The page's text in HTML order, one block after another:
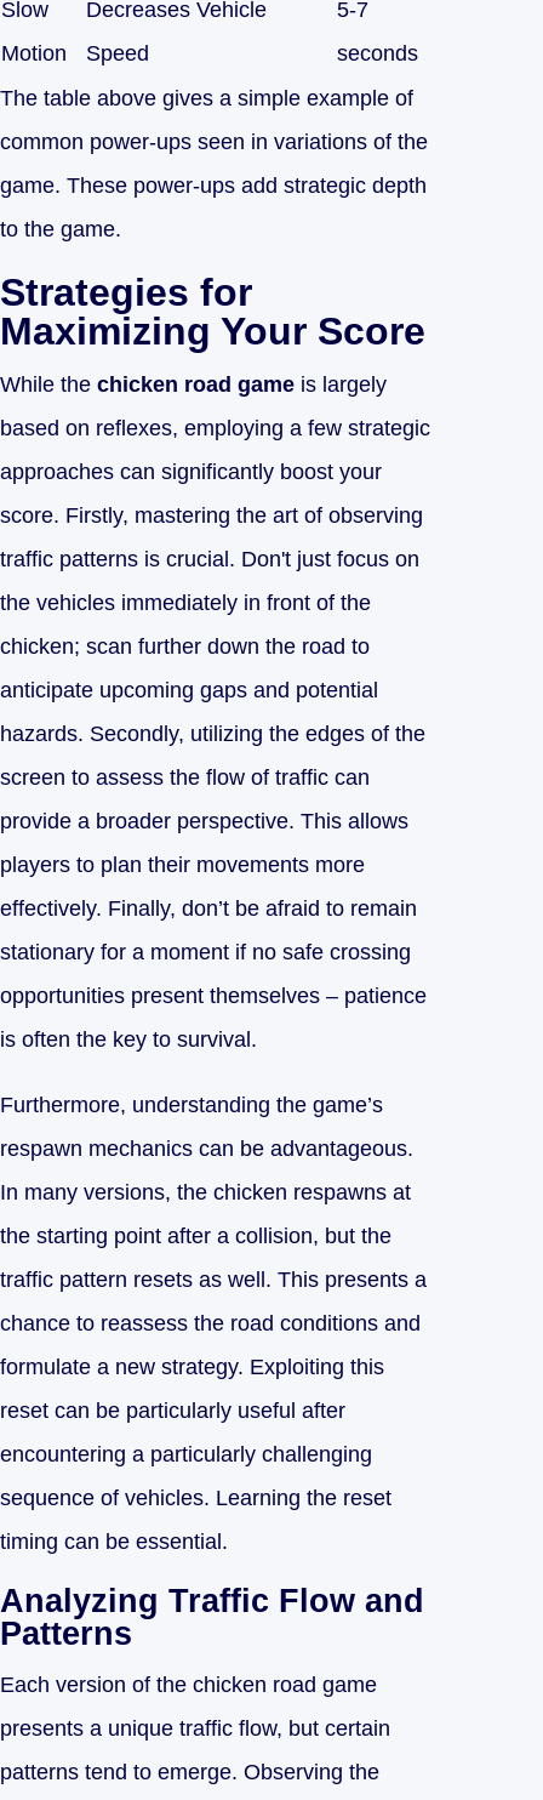
Slow
Motion
Decreases Vehicle
Speed
5-7
seconds
The table above gives a simple example of
common power-ups seen in variations of the
game. These power-ups add strategic depth
to the game.
Strategies for
Maximizing Your Score
While the chicken road game is largely
based on reflexes, employing a few strategic
approaches can significantly boost your
score. Firstly, mastering the art of observing
traffic patterns is crucial. Don't just focus on
the vehicles immediately in front of the
chicken; scan further down the road to
anticipate upcoming gaps and potential
hazards. Secondly, utilizing the edges of the
screen to assess the flow of traffic can
provide a broader perspective. This allows
players to plan their movements more
effectively. Finally, don’t be afraid to remain
stationary for a moment if no safe crossing
opportunities present themselves – patience
is often the key to survival.
Furthermore, understanding the game’s
respawn mechanics can be advantageous.
In many versions, the chicken respawns at
the starting point after a collision, but the
traffic pattern resets as well. This presents a
chance to reassess the road conditions and
formulate a new strategy. Exploiting this
reset can be particularly useful after
encountering a particularly challenging
sequence of vehicles. Learning the reset
timing can be essential.
Analyzing Traffic Flow and
Patterns
Each version of the chicken road game
presents a unique traffic flow, but certain
patterns tend to emerge. Observing the